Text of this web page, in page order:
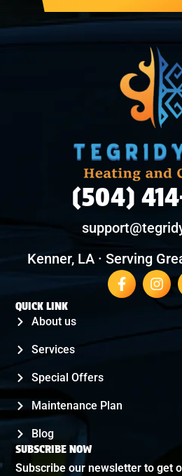
(504)
Kenner, LA · Serving
QUICK LINK
About us
Services
Special Offers
Maintenance Plan
Blog
SUBSCRIBE NOW
Subscribe our newsletter to get